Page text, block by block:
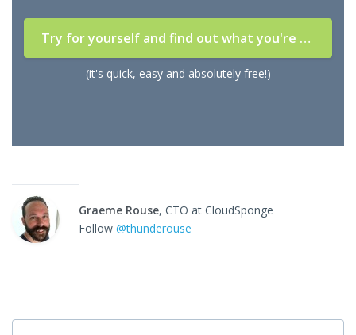
Try for yourself and find out what you're missing
(it's quick, easy and absolutely free!)
Graeme Rouse, CTO at CloudSponge
Follow @thunderouse